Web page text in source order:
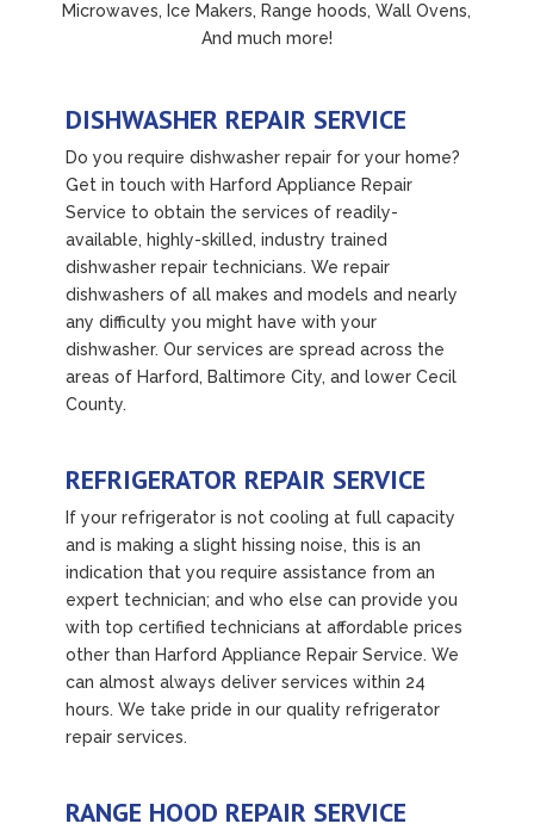
Microwaves, Ice Makers, Range hoods, Wall Ovens,
And much more!
DISHWASHER REPAIR SERVICE
Do you require dishwasher repair for your home?
Get in touch with Harford Appliance Repair
Service to obtain the services of readily-
available, highly-skilled, industry trained
dishwasher repair technicians. We repair
dishwashers of all makes and models and nearly
any difficulty you might have with your
dishwasher. Our services are spread across the
areas of Harford, Baltimore City, and lower Cecil
County.
REFRIGERATOR REPAIR SERVICE
If your refrigerator is not cooling at full capacity
and is making a slight hissing noise, this is an
indication that you require assistance from an
expert technician; and who else can provide you
with top certified technicians at affordable prices
other than Harford Appliance Repair Service. We
can almost always deliver services within 24
hours. We take pride in our quality refrigerator
repair services.
RANGE HOOD REPAIR SERVICE